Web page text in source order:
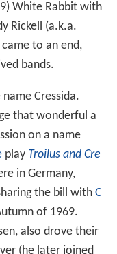
White Rabbit with
Rickell (a.k.a.
to an end,
bands.
Cressida.
that wonderful a
on a name
play Troilus and Cre
in Germany,
the bill with C
of 1969.
also drove their